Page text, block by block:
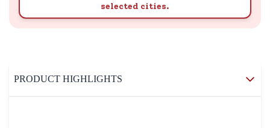
selected cities.
PRODUCT HIGHLIGHTS